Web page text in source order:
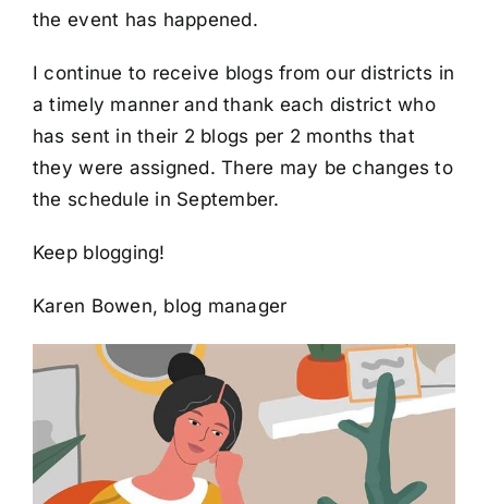
the event has happened.
I continue to receive blogs from our districts in
a timely manner and thank each district who
has sent in their 2 blogs per 2 months that
they were assigned. There may be changes to
the schedule in September.
Keep blogging!
Karen Bowen, blog manager